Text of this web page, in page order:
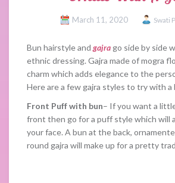
March 11, 2020 Swati
Bun hairstyle and gajra go side by side
ethnic dressing. Gajra made of mogra
charm which adds elegance to the
Here are a few gajra styles to try with a
Front Puff with bun– If you want a
front then go for a puff style which will
your face. A bun at the back,
round gajra will make up for a pretty